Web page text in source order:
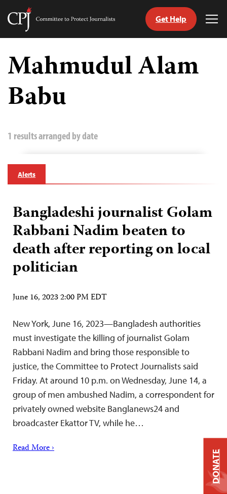
Skip
content
Committee
Journalists
Get Help
Mahmudul Alam
Babu
1 results arranged by date
Alerts
Bangladeshi journalist Golam
Rabbani Nadim beaten to
death after reporting on local
politician
June 16, 2023 2:00 PM EDT
New York, June 16, 2023—Bangladesh authorities
must investigate the killing of journalist Golam
Rabbani Nadim and bring those responsible to
justice, the Committee to Protect Journalists said
Friday. At around 10 p.m. on Wednesday, June 14, a
group of men ambushed Nadim, a correspondent for
privately owned website Banglanews24 and
broadcaster Ekattor TV, while he…
Read More ›
DONATE